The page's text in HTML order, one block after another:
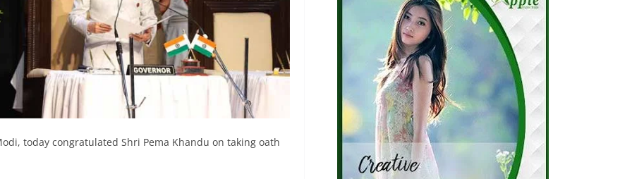
today congratulated Shri Pema Khandu on taking oath